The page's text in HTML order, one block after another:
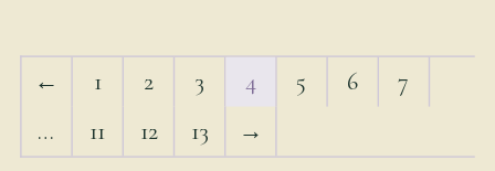
← 1 2 3 4 5 6
7
…
11 12 13 →